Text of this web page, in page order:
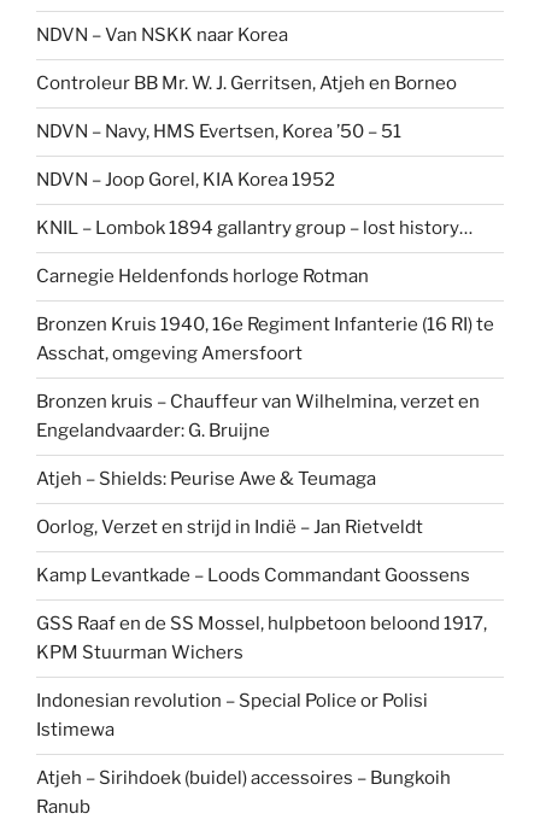
NDVN – Van NSKK naar Korea
Controleur BB Mr. W. J. Gerritsen, Atjeh en Borneo
NDVN – Navy, HMS Evertsen, Korea ’50 – 51
NDVN – Joop Gorel, KIA Korea 1952
KNIL – Lombok 1894 gallantry group – lost history…
Carnegie Heldenfonds horloge Rotman
Bronzen Kruis 1940, 16e Regiment Infanterie (16 RI) te
Asschat, omgeving Amersfoort
Bronzen kruis – Chauffeur van Wilhelmina, verzet en
Engelandvaarder: G. Bruijne
Atjeh – Shields: Peurise Awe & Teumaga
Oorlog, Verzet en strijd in Indië – Jan Rietveldt
Kamp Levantkade – Loods Commandant Goossens
GSS Raaf en de SS Mossel, hulpbetoon beloond 1917,
KPM Stuurman Wichers
Indonesian revolution – Special Police or Polisi
Istimewa
Atjeh – Sirihdoek (buidel) accessoires – Bungkoih
Ranub